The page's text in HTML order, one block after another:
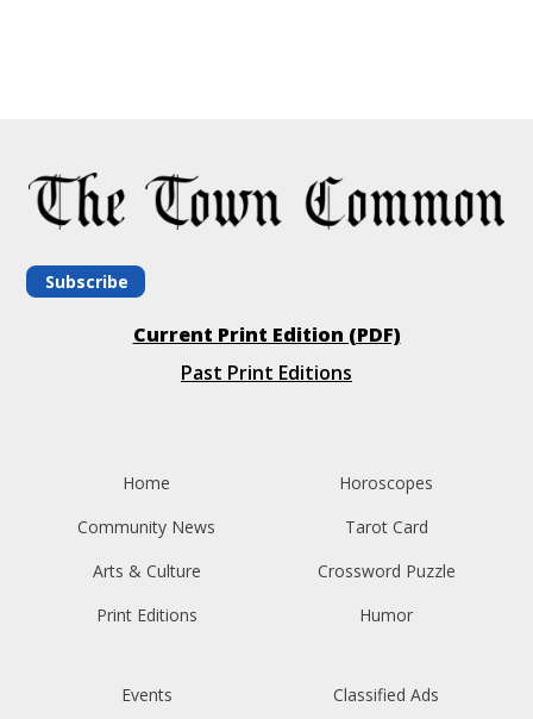
Subscribe
Current Print Edition (PDF)
Past Print Editions
Home
Community News
Arts & Culture
Print Editions
Horoscopes
Tarot Card
Crossword Puzzle
Humor
Events Classified Ads